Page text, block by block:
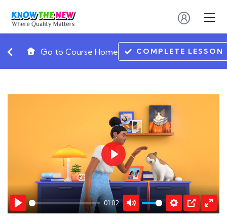
Go to Course Home COMPLETE LESSON
Play
01:02
Mute Settings
PIP
Play